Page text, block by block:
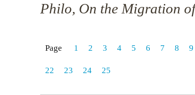
Philo, On the Migration
Page 1 2 3 4 5 6 7 8 9
22 23 24 25